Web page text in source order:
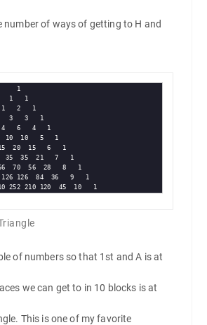
number of ways of getting to H and
1
1   1
2   1
3   3   1
6   4   1
10  10   5   1
20  15   6   1
35  35  21   7   1
70  56  28   8   1
126  84  36   9   1
of numbers so that 1st and A is at
we can get to in 10 blocks is at
This is one of my favorite